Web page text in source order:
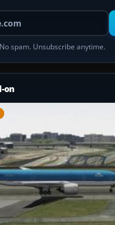
Your email address
No spam. Unsubscribe anytime.
on